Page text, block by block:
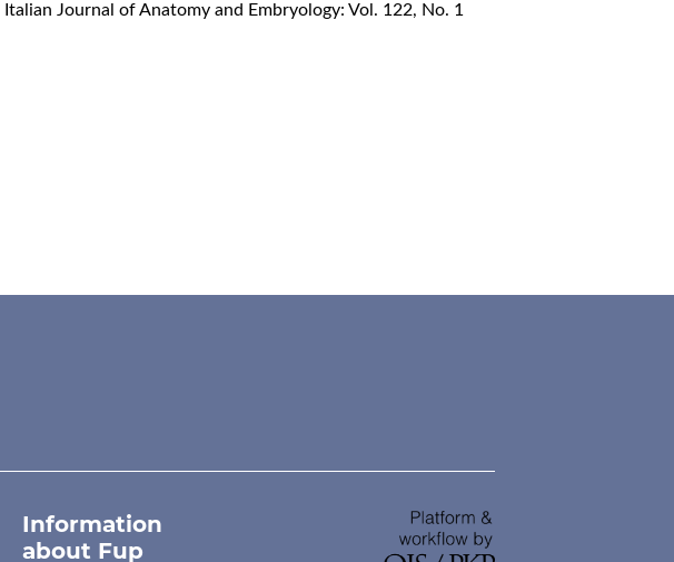
Italian Journal of Anatomy and Embryology: Vol. 122, No. 1
Information
about Fup